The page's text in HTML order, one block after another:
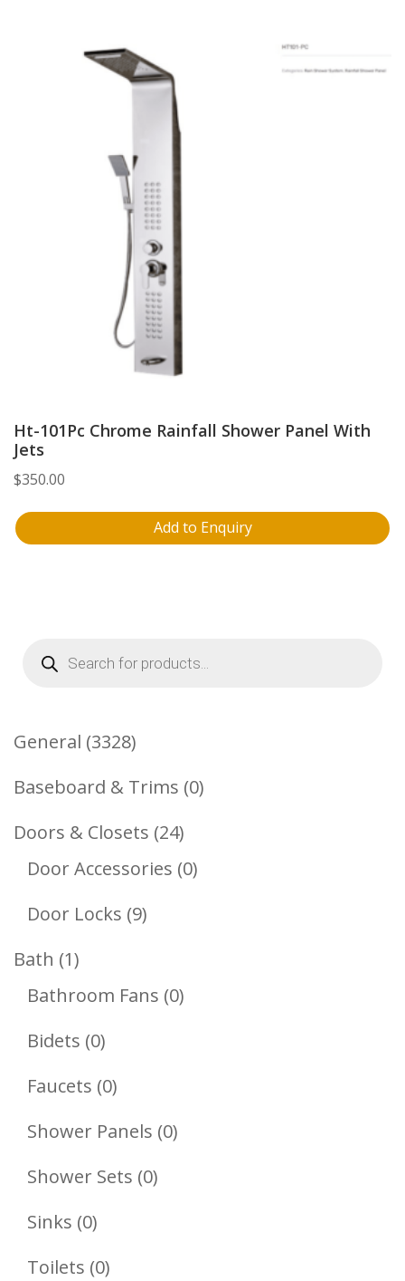
Ht-101Pc Chrome Rainfall Shower Panel With
Jets
$350.00
Add to Enquiry
Products
search
General 33283328
Products
Baseboard & Trims 00
Doors & Closets 2424
Products
Door Accessories 00
Door Locks 99
Bath 11
Product
Bathroom Fans 00
Bidets 00
Products
Faucets 00
Products
Shower Panels 00
Shower Sets 00
Sinks 00
Products
Toilets 00